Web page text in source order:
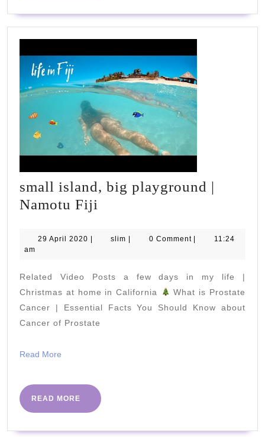
small island, big playground |
Namotu Fiji
big
|
Namotu
Fiji
29 April 2020 29
slim slim 0 Comment
11:24
am
Related Video Posts a few days in my life |
Christmas at home in California
What is Prostate
Cancer | Essential Facts You Should Know about
Cancer of Prostate
Read More
READ MORE
READ
MORE